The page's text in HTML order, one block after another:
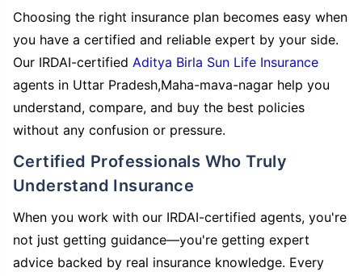
Choosing the right insurance plan becomes easy when
you have a certified and reliable expert by your side.
Our IRDAI-certified Aditya Birla Sun Life Insurance
agents in Uttar Pradesh,Maha-mava-nagar help you
understand, compare, and buy the best policies
without any confusion or pressure.
Certified Professionals Who Truly
Understand Insurance
When you work with our IRDAI-certified agents, you're
not just getting guidance—you're getting expert
advice backed by real insurance knowledge. Every